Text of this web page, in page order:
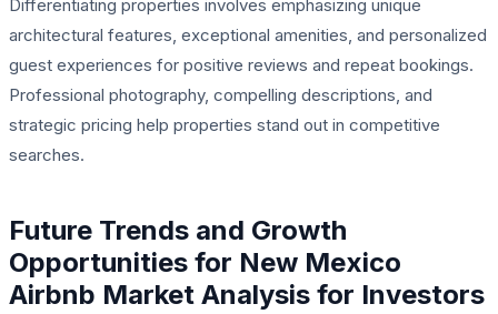
Differentiating properties involves emphasizing unique
architectural features, exceptional amenities, and personalized
guest experiences for positive reviews and repeat bookings.
Professional photography, compelling descriptions, and
strategic pricing help properties stand out in competitive
searches.
Future Trends and Growth
Opportunities for New Mexico
Airbnb Market Analysis for Investors